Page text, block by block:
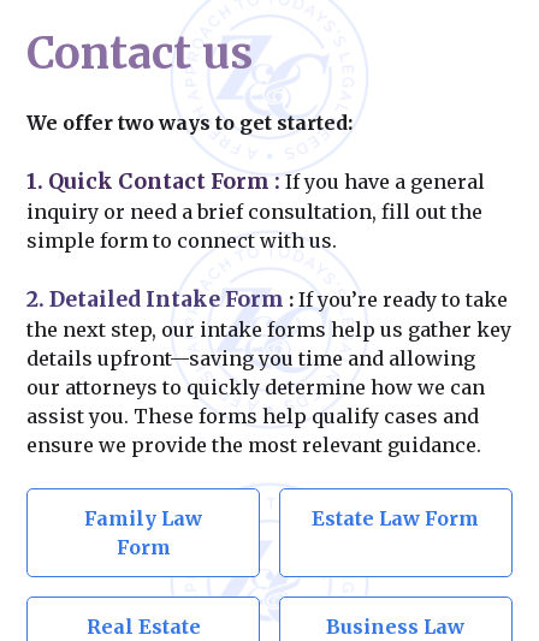
Contact us
We offer two ways to get started:
1. Quick Contact Form :If you have a general
inquiry or need a brief consultation, fill out the
simple form to connect with us.
2. Detailed Intake Form : If you’re ready to take
the next step, our intake forms help us gather key
details upfront—saving you time and allowing
our attorneys to quickly determine how we can
assist you. These forms help qualify cases and
ensure we provide the most relevant guidance.
Family Law
Form
Estate Law Form
Real Estate
Business Law